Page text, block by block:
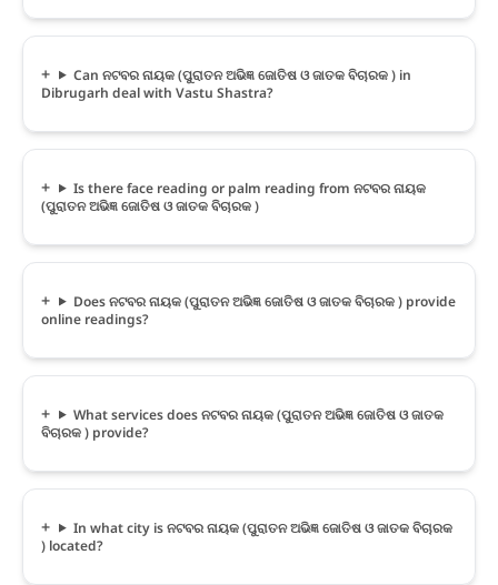
Can ନଟବର ନାୟକ (ପୁରାତନ ଅଭିଜ୍ଞ ଜୋତିଷ ଓ ଜାତକ ବିଚାରକ ) in
Dibrugarh deal with Vastu Shastra?
Is there face reading or palm reading from ନଟବର ନାୟକ
(ପୁରାତନ ଅଭିଜ୍ଞ ଜୋତିଷ ଓ ଜାତକ ବିଚାରକ )
Does ନଟବର ନାୟକ (ପୁରାତନ ଅଭିଜ୍ଞ ଜୋତିଷ ଓ ଜାତକ ବିଚାରକ ) provide
online readings?
What services does ନଟବର ନାୟକ (ପୁରାତନ ଅଭିଜ୍ଞ ଜୋତିଷ ଓ ଜାତକ
ବିଚାରକ ) provide?
In what city is ନଟବର ନାୟକ (ପୁରାତନ ଅଭିଜ୍ଞ ଜୋତିଷ ଓ ଜାତକ ବିଚାରକ
) located?